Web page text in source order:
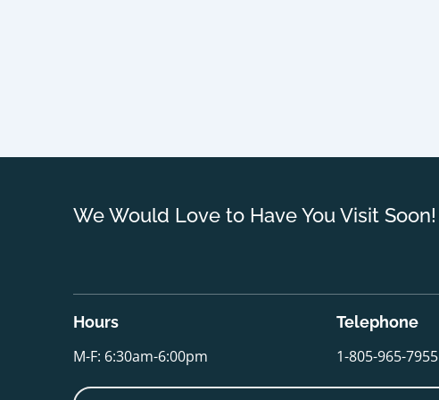
We Would Love to Have You Visit Soon!
Hours
M-F: 6:30am-6:00pm
Telephone
1-805-965-7955